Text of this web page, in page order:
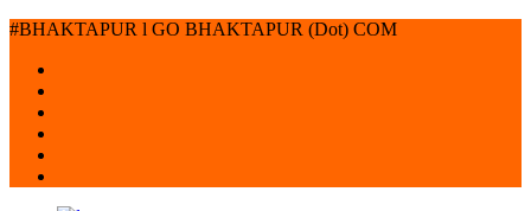
#BHAKTAPUR l GO BHAKTAPUR (Dot) COM